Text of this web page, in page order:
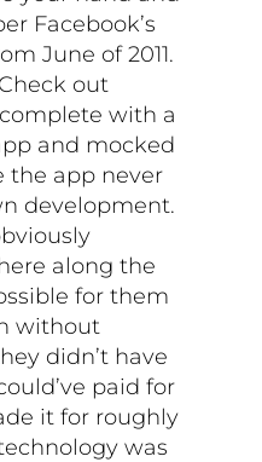
Facebook’s
June of 2011.
out
with a
and mocked
the app never
development.
along the
for them
without
didn’t have
paid for
it for roughly
was